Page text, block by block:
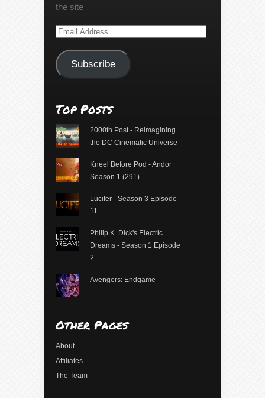
the site
Email
Subscribe
Top Posts
2000th Post - Reimagining
the DC Cinematic Universe
Kneel Before Pod - Andor
Season 1 (291)
Lucifer - Season 3 Episode
11
Philip K. Dick's Electric
Dreams - Season 1 Episode
2
Avengers: Endgame
Other Pages
About
Affiliates
The Team